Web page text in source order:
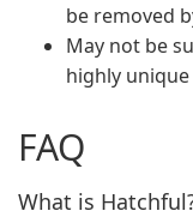
be removed
May not be
highly
FAQ
What is